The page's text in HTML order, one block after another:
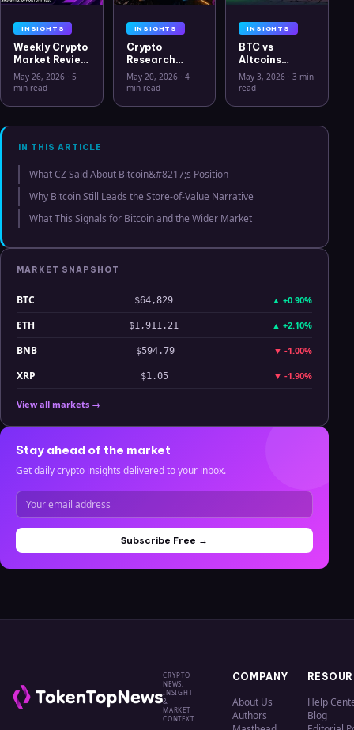
INSIGHTS
Weekly Crypto
Market Review
May 26 2026:
Bitcoin, Gold,
Hyperliquid
Analysis
May 26, 2026 · 5
min read
INSIGHTS
Crypto
Research
Workflow in
2026: From
Clarity
May 20, 2026· 4
min read
INSIGHTS
BTC vs
Altcoins
Correlation
Hits Lowest
July 2025
May 3, 2026 ·3 min
read
IN THIS ARTICLE
What CZ Said About Bitcoin&#8217;s Position
Why Bitcoin Still Leads the Store-of-Value Narrative
What This Signals for Bitcoin and the Wider Market
MARKET SNAPSHOT
BTC $64,829 ▲ +0.90%
ETH $1,911.21 ▲ +2.10%
BNB $594.79 ▼ -1.00%
XRP $1.05 ▼ -1.90%
View all markets →
Stay ahead of the market
Get daily crypto insights delivered to your inbox.
Subscribe Free →
CRYPTO
NEWS,
INSIGHT
&
MARKET
CONTEXT
COMPANY
About Us
Authors
Help
Blog